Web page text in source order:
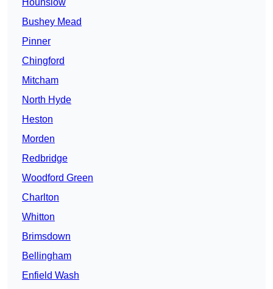
Hounslow
Bushey Mead
Pinner
Chingford
Mitcham
North Hyde
Heston
Morden
Redbridge
Woodford Green
Charlton
Whitton
Brimsdown
Bellingham
Enfield Wash